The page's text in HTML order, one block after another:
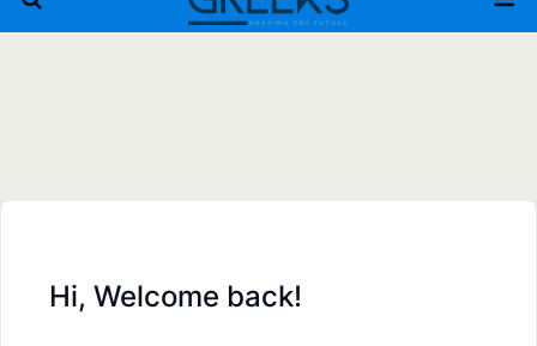
Hi, Welcome back!